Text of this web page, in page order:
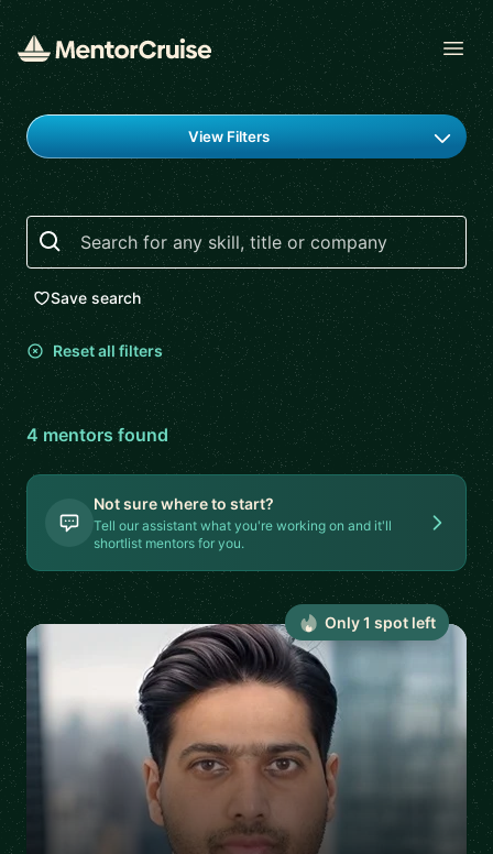
Find a mentor
View Filters
Search
Save search
Reset all filters
4 mentorsfound
Not sure where to start?
Tell our assistant what you're working on and it'll
shortlist mentors for you.
Only1 spot left